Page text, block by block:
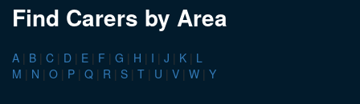
Find Carers by Area
A | B | C | D | E | F | G | H | I | J | K | L
M | N | O | P | Q | R | S | T | U | V | W | Y